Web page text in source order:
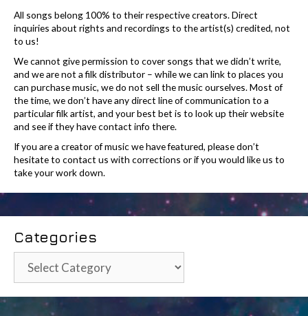
All songs belong 100% to their respective creators. Direct
inquiries about rights and recordings to the artist(s) credited, not
to us!
We cannot give permission to cover songs that we didn’t write,
and we are not a filk distributor – while we can link to places you
can purchase music, we do not sell the music ourselves. Most of
the time, we don’t have any direct line of communication to a
particular filk artist, and your best bet is to look up their website
and see if they have contact info there.
If you are a creator of music we have featured, please don’t
hesitate to contact us with corrections or if you would like us to
take your work down.
Categories
Categories